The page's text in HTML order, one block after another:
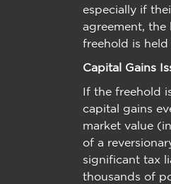
especially if
agreement, the
freehold is
Capital Gains
If the freehold
capital gains
market value
of a
significant tax
thousands of